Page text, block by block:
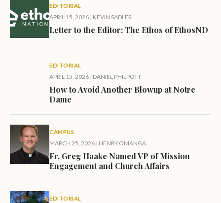
EDITORIAL
APRIL 15, 2026 | KEVIN SADLER
Letter to the Editor: The Ethos of EthosND
EDITORIAL
APRIL 15, 2026 | DANIEL PHILPOTT
How to Avoid Another Blowup at Notre
Dame
CAMPUS
MARCH 25, 2026 | HENRY OMANGA
Fr. Greg Haake Named VP of Mission
Engagement and Church Affairs
EDITORIAL